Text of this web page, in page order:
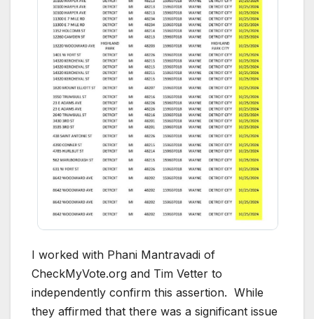
I worked with Phani Mantravadi of
CheckMyVote.org and Tim Vetter to
independently confirm this assertion. While
they affirmed that there was a significant issue